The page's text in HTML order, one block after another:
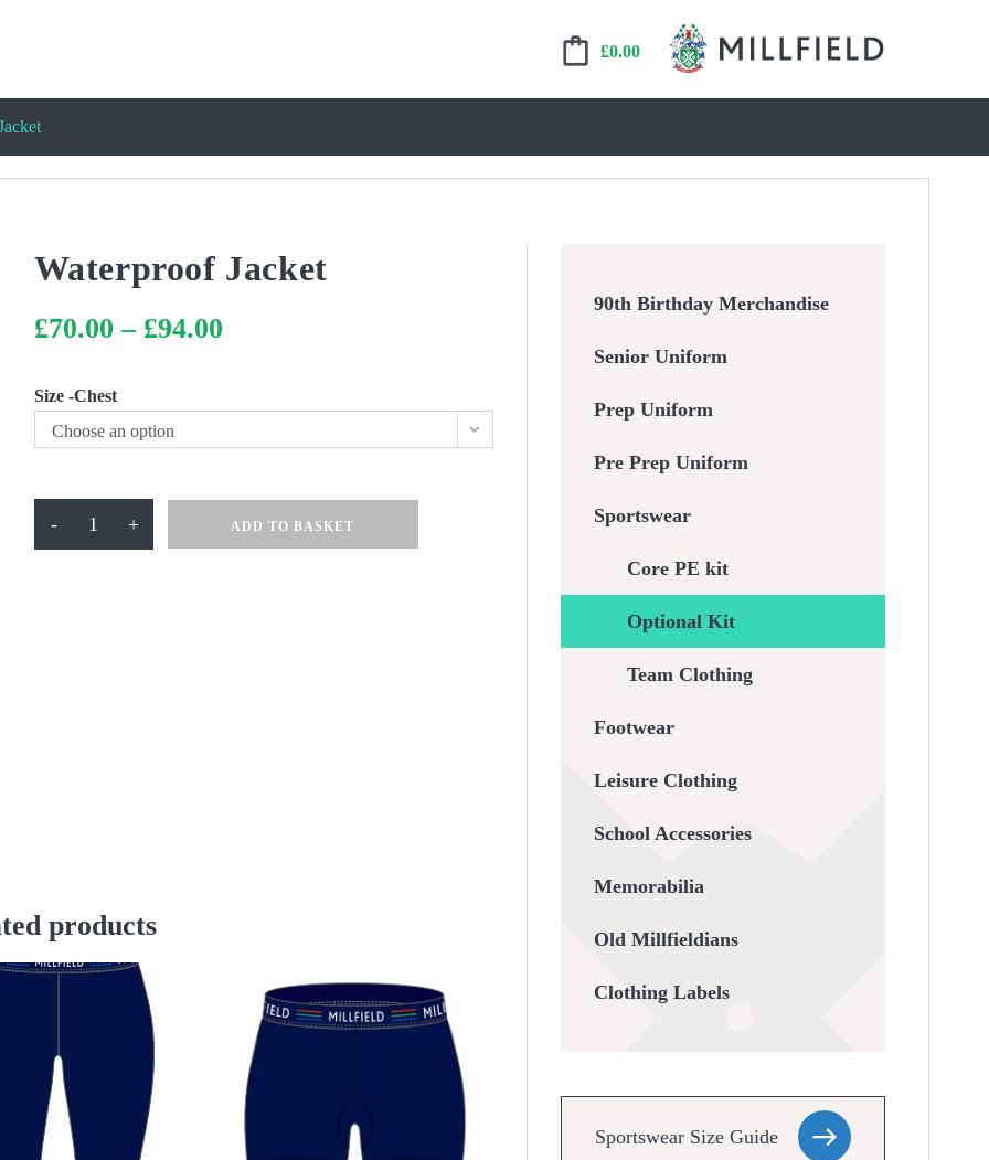
£0.00
Waterproof Jacket
£70.00 – £94.00Price
range:
Size -Chest
Choose an option
- + ADD TO BASKET
products
90th Birthday Merchandise
Senior Uniform
Prep Uniform
Pre Prep Uniform
Sportswear
Core PE kit
Optional Kit
Team Clothing
Footwear
Leisure Clothing
School Accessories
Memorabilia
Old Millfieldians
Clothing Labels
Sportswear Size Guide